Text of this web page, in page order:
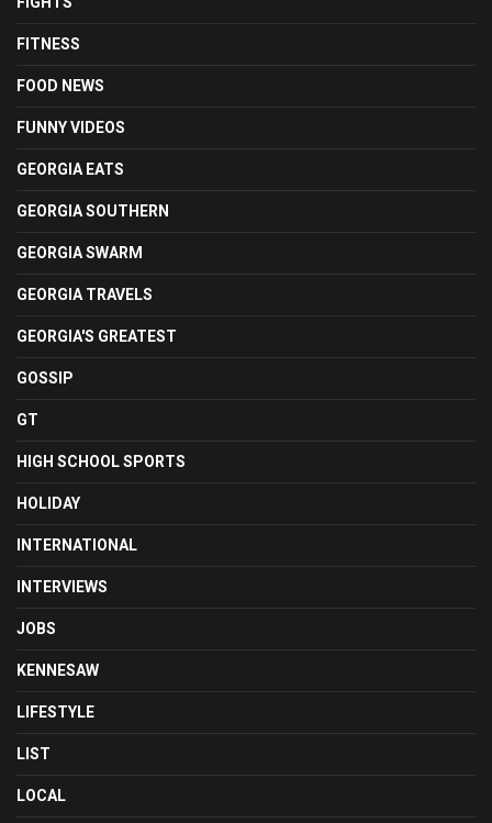
FITNESS
FOOD NEWS
FUNNY VIDEOS
GEORGIA EATS
GEORGIA SOUTHERN
GEORGIA SWARM
GEORGIA TRAVELS
GEORGIA'S GREATEST
GOSSIP
GT
HIGH SCHOOL SPORTS
HOLIDAY
INTERNATIONAL
INTERVIEWS
JOBS
KENNESAW
LIFESTYLE
LIST
LOCAL